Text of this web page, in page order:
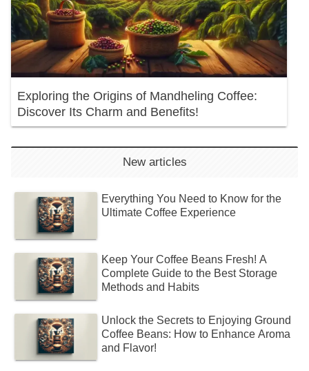
Exploring the Origins of Mandheling Coffee:
Discover Its Charm and Benefits!
New articles
Everything You Need to Know for the
Ultimate Coffee Experience
Keep Your Coffee Beans Fresh! A
Complete Guide to the Best Storage
Methods and Habits
Unlock the Secrets to Enjoying Ground
Coffee Beans: How to Enhance Aroma
and Flavor!